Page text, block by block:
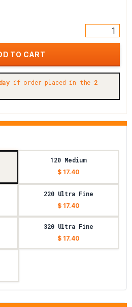
if order placed in the 2
120 Medium
$ 17.40
220 Ultra Fine
$ 17.40
320 Ultra Fine
$ 17.40